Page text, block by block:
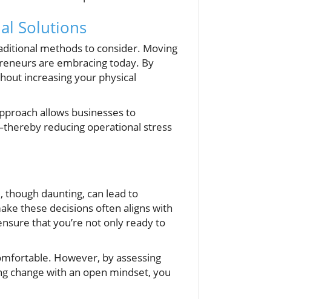
Solutions
methods to consider. Moving
are embracing today. By
increasing your physical
allows businesses to
reducing operational stress
though daunting, can lead to
these decisions often aligns with
that you’re not only ready to
However, by assessing
change with an open mindset, you